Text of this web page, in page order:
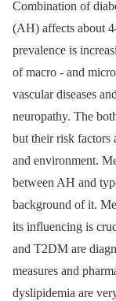
Combination of
(AH) affects about
prevalence is
of macro -⁠ and
vascular diseases
neuropathy. The
but their risk factors
and environment.
between AH and
background of it.
its influencing is
and T2DM are
measures and
dyslipidemia are